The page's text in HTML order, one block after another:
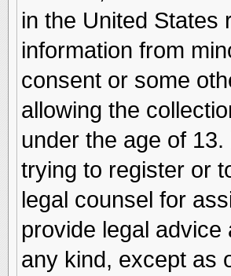
in the United States
information from
consent or some
allowing the
under the age of
trying to register or
legal counsel for
provide legal
any kind, except as